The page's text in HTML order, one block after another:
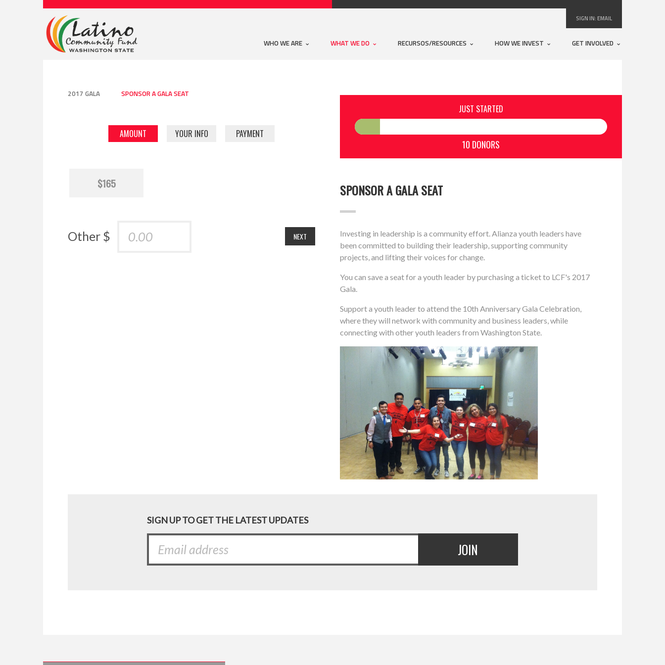
SIGN IN:EMAIL
WHO WE ARE WHAT WE DO RECURSOS/RESOURCES HOW WE INVEST GET INVOLVED
2017 GALA SPONSOR A GALA SEAT
AMOUNT YOUR INFO PAYMENT
$165
Other $ NEXT
JUST STARTED
10 DONORS
SPONSOR A GALA SEAT
Investing in leadership is a community effort. Alianza youth leaders have
been committed to building their leadership, supporting community
projects, and lifting their voices for change.
You can save a seat for a youth leader by purchasing a ticket to LCF's 2017
Gala.
Support a youth leader to attend the 10th Anniversary Gala Celebration,
where they will network with community and business leaders, while
connecting with other youth leaders from Washington State.
SIGN UP TO GET THE LATEST UPDATES